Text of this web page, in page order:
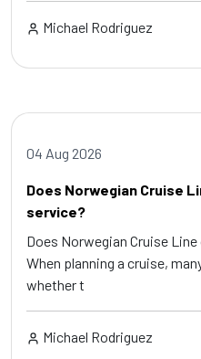
Michael Rodriguez
04 Aug 2026
Does Norwegian Cruise
service?
Does Norwegian Cruise
When planning a cruise,
whether t
Michael Rodriguez